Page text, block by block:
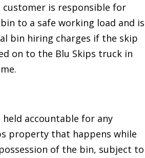
customer is responsible for
to a safe working load and is
bin hiring charges if the skip
on to the Blu Skips truck in
accountable for any
property that happens while
of the bin, subject to